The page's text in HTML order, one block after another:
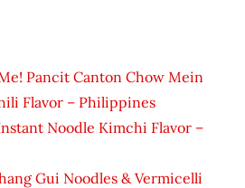
Pancit Canton Chow Mein
Flavor – Philippines
Noodle Kimchi Flavor –
Gui Noodles & Vermicelli